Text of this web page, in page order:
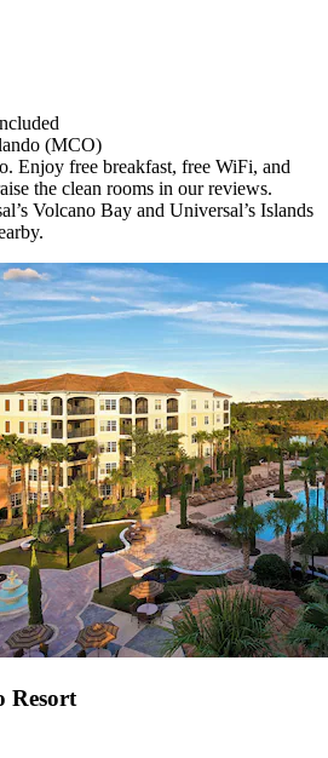
(MCO)
Enjoy free breakfast, free WiFi, and
the clean rooms in our reviews.
Volcano Bay and Universal’s Islands
Resort